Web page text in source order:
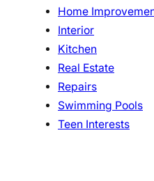
Home
Interior
Kitchen
Real Estate
Repairs
Swimming Pools
Teen Interests